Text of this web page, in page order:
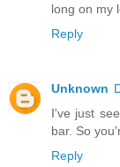
long on my
Reply
Unknown
I've just
bar. So
Reply